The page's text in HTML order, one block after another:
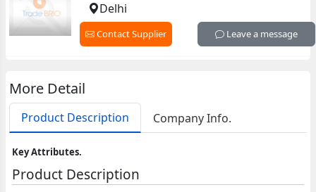
Delhi
Contact Supplier Leave a message
More Detail
Product Description Company Info.
Key Attributes.
Product Description